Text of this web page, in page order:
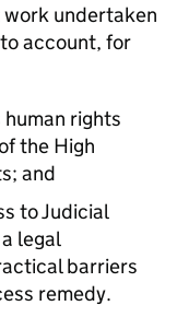
undertaken
account, for
rights
the High
and
to Judicial
legal
barriers
remedy.